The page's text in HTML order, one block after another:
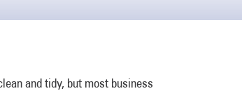
and tidy, but most business